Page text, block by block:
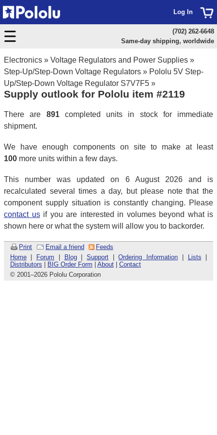
Electronics » Voltage Regulators and Power Supplies »
Step-Up/Step-Down Voltage Regulators » Pololu 5V Step-
Up/Step-Down Voltage Regulator S7V7F5 »
Supply outlook for Pololu item #2119
There are 891completed units in stock for immediate
shipment.
We have enough components on site to make at least
100 more units within a few days.
This number was updated on 6 August 2026 and is
recalculated several times a day, but please note that the
component supply situation is constantly changing. Please
contact usif you are interested in volumes beyond what is
shown here or what the system will allow you to backorder.
Print Email a friend
Feeds
Home| Forum Blog|Support |Ordering Information Lists
Distributors
BIG Order Form About| Contact
© 2001–2026 Pololu Corporation
Log In
(702) 262-6648
Same-day shipping, worldwide